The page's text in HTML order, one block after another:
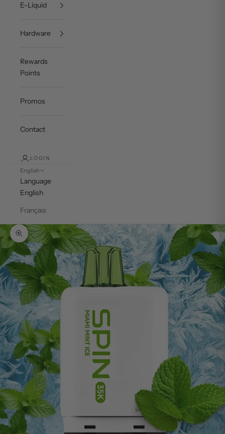
E-Liquid
Hardware
Rewards
Points
Promos
Contact
LOGIN
English
Language
English
Français
Zoom picture